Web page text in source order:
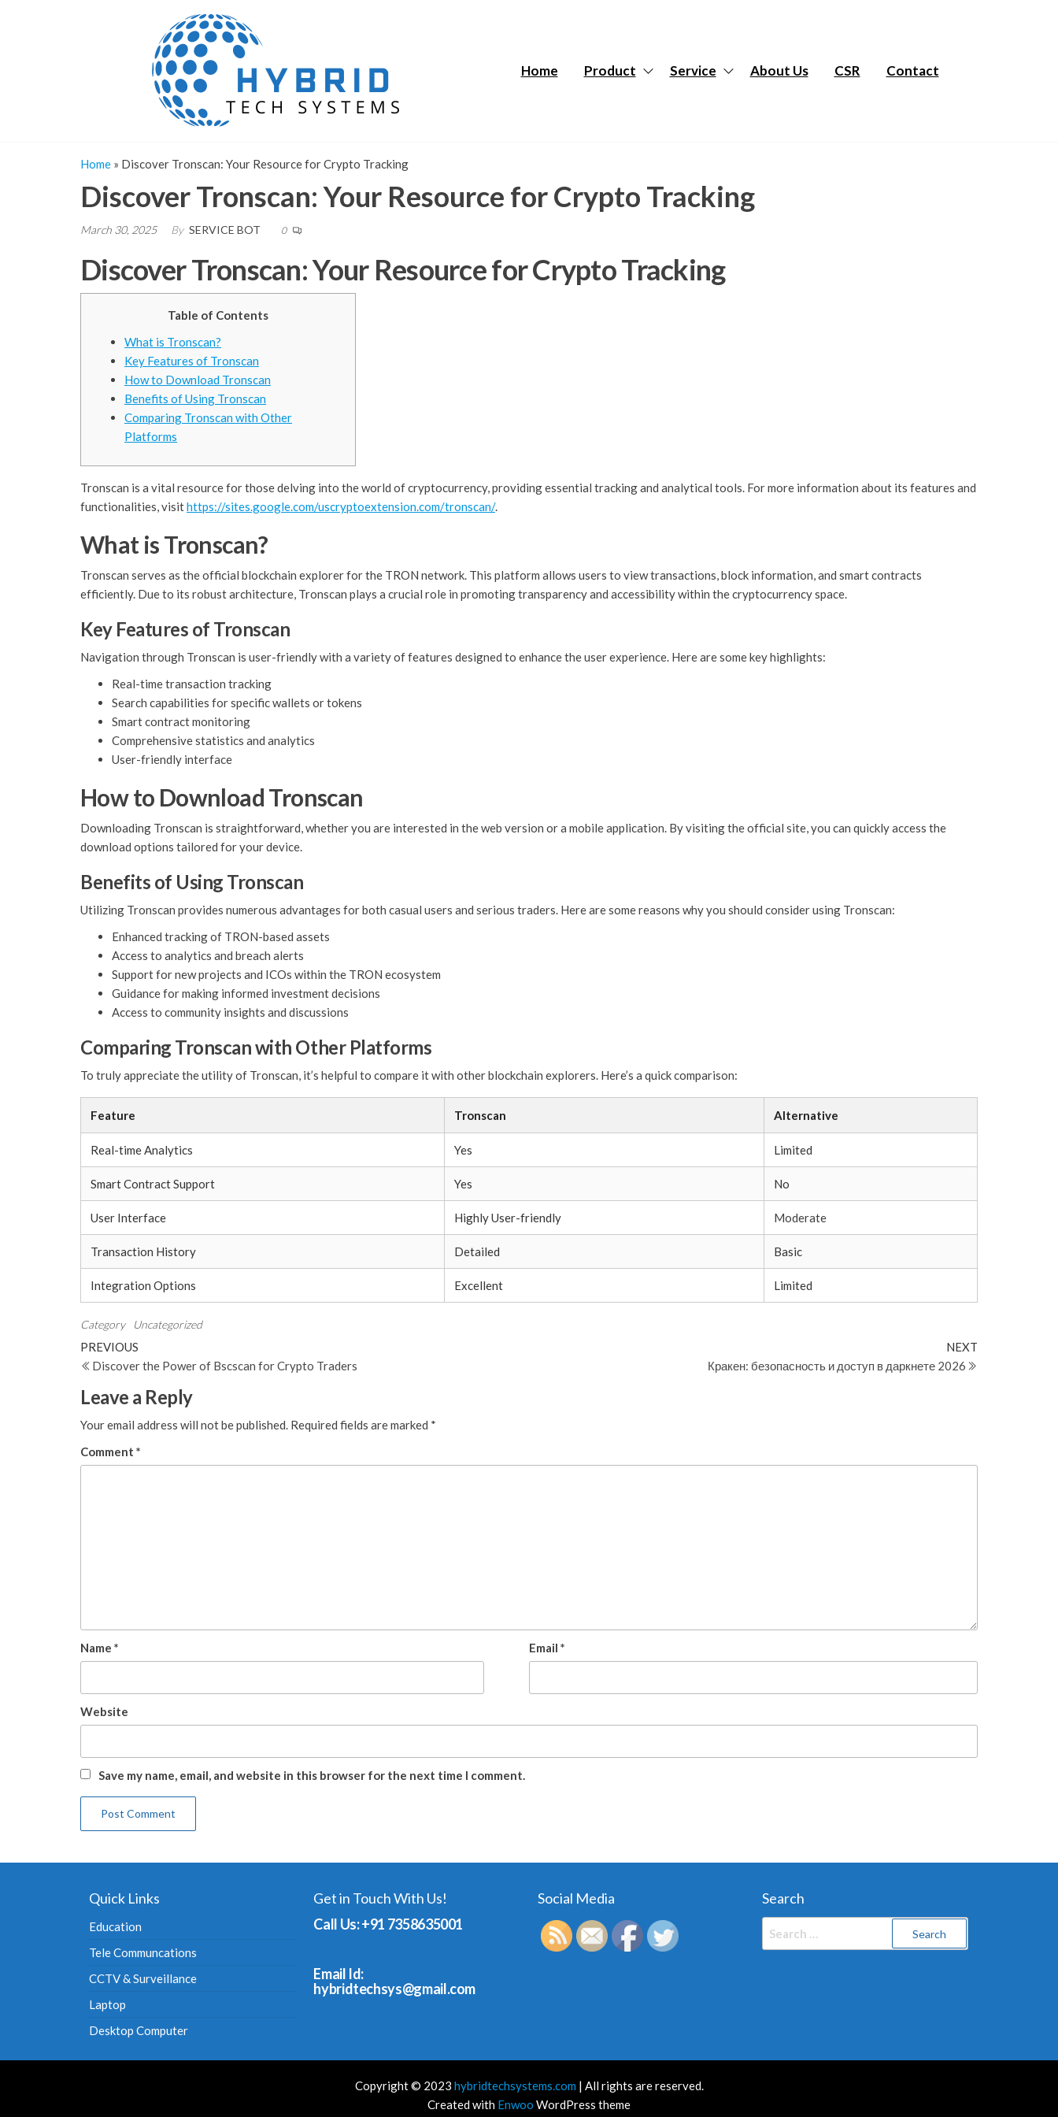
Systems
Home Product Service About Us CSR Contact
Home » Discover Tronscan: Your Resource for Crypto Tracking
Discover Tronscan: Your Resource for Crypto Tracking
March 30, 2025 By SERVICE BOT 0
Discover Tronscan: Your Resource for Crypto Tracking
Table of Contents
What is Tronscan?
Key Features of Tronscan
How to Download Tronscan
Benefits of Using Tronscan
Comparing Tronscan with Other
Platforms
Tronscan is a vital resource for those delving into the world of cryptocurrency, providing essential tracking and analytical tools. For more information about its features and
functionalities, visithttps://sites.google.com/uscryptoextension.com/tronscan/.
What is Tronscan?
Tronscan serves as the official blockchain explorer for the TRON network. This platform allows users to view transactions, block information, and smart contracts
efficiently. Due to its robust architecture, Tronscan plays a crucial role in promoting transparency and accessibility within the cryptocurrency space.
Key Features of Tronscan
Navigation through Tronscan is user-friendly with a variety of features designed to enhance the user experience. Here are some key highlights:
Real-time transaction tracking
Search capabilities for specific wallets or tokens
Smart contract monitoring
Comprehensive statistics and analytics
User-friendly interface
How to Download Tronscan
Downloading Tronscan is straightforward, whether you are interested in the web version or a mobile application. By visiting the official site, you can quickly access the
download options tailored for your device.
Benefits of Using Tronscan
Utilizing Tronscan provides numerous advantages for both casual users and serious traders. Here are some reasons why you should consider using Tronscan:
Enhanced tracking of TRON-based assets
Access to analytics and breach alerts
Support for new projects and ICOs within the TRON ecosystem
Guidance for making informed investment decisions
Access to community insights and discussions
Comparing Tronscan with Other Platforms
To truly appreciate the utility of Tronscan, it’s helpful to compare it with other blockchain explorers. Here’s a quick comparison:
Feature Tronscan Alternative
Real-time Analytics Yes Limited
Smart Contract Support Yes No
User Interface Highly User-friendly Moderate
Transaction History Detailed Basic
Integration Options Excellent Limited
Category Uncategorized
Post
navigation
Previous
Post
PREVIOUS
Discover the Power of Bscscan for Crypto Traders
NEXT
Кракен: безопасность и доступ в даркнете 2026
Leave a Reply
Your email address will not be published. Required fields are marked *
Comment *
Name * Email *
Website
Save my name, email, and website in this browser for the next time I comment.
Quick Links
Education
Tele Communcations
CCTV & Surveillance
Laptop
Desktop Computer
Get in Touch With Us!
Call Us: +91 7358635001
Email Id:
hybridtechsys@gmail.com
Social Media Search
Copyright © 2023 hybridtechsystems.com | All rights are reserved.
Created with Enwoo WordPress theme